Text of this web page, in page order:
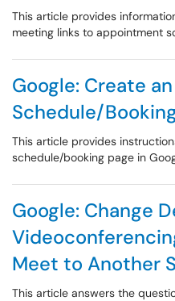
This article provides
meeting links to appointment
Google: Create
Schedule/
This article provides
schedule/booking page in
Google: Change
Meet to Another
This article answers the